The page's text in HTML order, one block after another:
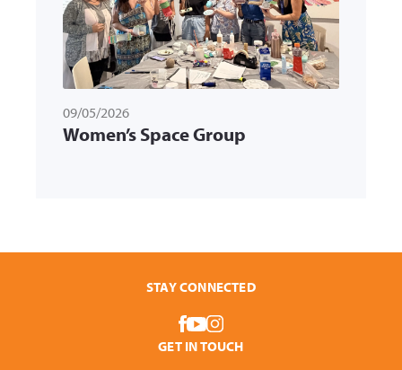
09/05/2026
Women’s Space Group
STAY CONNECTED
GET IN TOUCH